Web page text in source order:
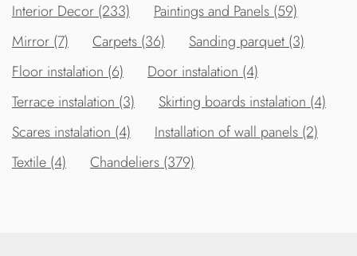
Interior Decor (233)
Paintings and Panels (59)
Mirror (7)
Carpets (36)
Sanding parquet (3)
Floor instalation (6)
Door instalation (4)
Terrace instalation (3)
Skirting boards instalation (4)
Scares instalation (4)
Installation of wall panels (2)
Textile (4)
Chandeliers (379)